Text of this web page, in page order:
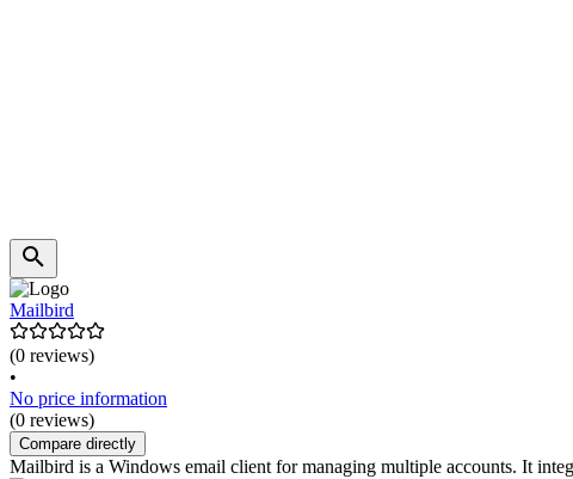
Mailbird
(0 reviews)
•
No price information
(0 reviews)
Compare directly
Mailbird is a Windows email client for managing multiple accounts. It